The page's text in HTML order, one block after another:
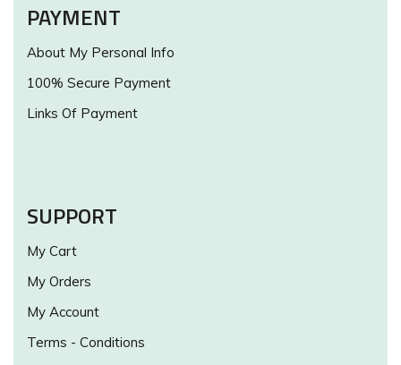
PAYMENT
About My Personal Info
100% Secure Payment
Links Of Payment
SUPPORT
My Cart
My Orders
My Account
Terms - Conditions